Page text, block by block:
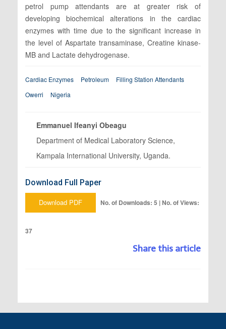
petrol pump attendants are at greater risk of
developing biochemical alterations in the cardiac
enzymes with time due to the significant increase in
the level of Aspartate transaminase, Creatine kinase-
MB and Lactate dehydrogenase.
Cardiac Enzymes Petroleum
Filling Station Attendants
Owerri
Nigeria
Emmanuel Ifeanyi Obeagu
Department of Medical Laboratory Science,
Kampala International University, Uganda.
Download Full Paper
Download PDF No. of Downloads: 5 | No. of Views:
37
Share this article